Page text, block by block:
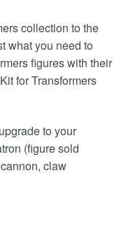
collection to the
what you need to
figures with their
for Transformers
to your
(figure sold
claw